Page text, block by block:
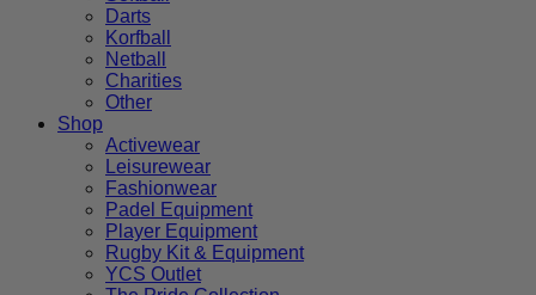
Darts
Korfball
Netball
Charities
Other
Shop
Activewear
Leisurewear
Fashionwear
Padel Equipment
Player Equipment
Rugby Kit & Equipment
YCS Outlet